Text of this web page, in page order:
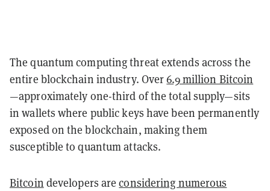
The quantum computing threat extends across the
entire blockchain industry. Over6.9 million Bitcoin
—approximately one-third of the total supply—sits
in wallets where public keys have been permanently
exposed on the blockchain, making them
susceptible to quantum attacks.
Bitcoin developers areconsidering numerous